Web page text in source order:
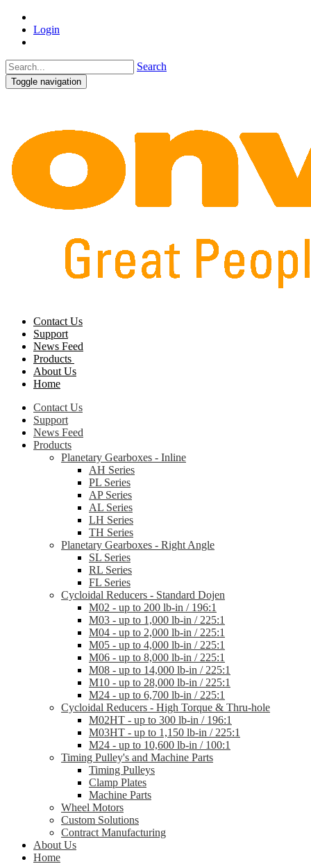
Login
Search
Toggle navigation
Contact Us
Support
News Feed
Products
About Us
Home
Contact Us
Support
News Feed
Products
Planetary Gearboxes - Inline
AH Series
PL Series
AP Series
AL Series
LH Series
TH Series
Planetary Gearboxes - Right Angle
SL Series
RL Series
FL Series
Cycloidal Reducers - Standard Dojen
M02 - up to 200 lb-in / 196:1
M03 - up to 1,000 lb-in / 225:1
M04 - up to 2,000 lb-in / 225:1
M05 - up to 4,000 lb-in / 225:1
M06 - up to 8,000 lb-in / 225:1
M08 - up to 14,000 lb-in / 225:1
M10 - up to 28,000 lb-in / 225:1
M24 - up to 6,700 lb-in / 225:1
Cycloidal Reducers - High Torque & Thru-hole
M02HT - up to 300 lb-in / 196:1
M03HT - up to 1,150 lb-in / 225:1
M24 - up to 10,600 lb-in / 100:1
Timing Pulley's and Machine Parts
Timing Pulleys
Clamp Plates
Machine Parts
Wheel Motors
Custom Solutions
Contract Manufacturing
About Us
Home